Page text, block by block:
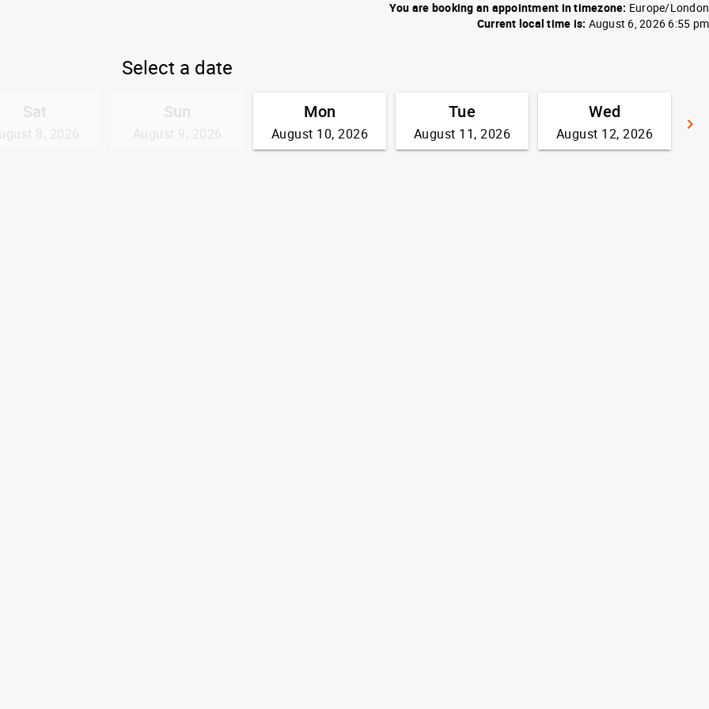
You are booking an appointment in timezone: Europe/London
Current local time is: August 6, 2026 6:55 pm
Select a date
keyboard_arrow_right
Sat
8, 2026
Sun
August 9, 2026
Mon
August 10, 2026
Tue
August 11, 2026
Wed
August 12, 2026